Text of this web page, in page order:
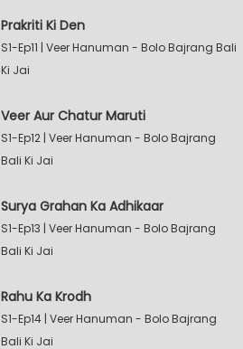
Prakriti Ki Den
S1-Ep11 | Veer Hanuman - Bolo Bajrang Bali
Ki Jai
Veer Aur Chatur Maruti
S1-Ep12 | Veer Hanuman - Bolo Bajrang
Bali Ki Jai
Surya Grahan Ka Adhikaar
S1-Ep13 | Veer Hanuman - Bolo Bajrang
Bali Ki Jai
Rahu Ka Krodh
S1-Ep14 | Veer Hanuman - Bolo Bajrang
Bali Ki Jai